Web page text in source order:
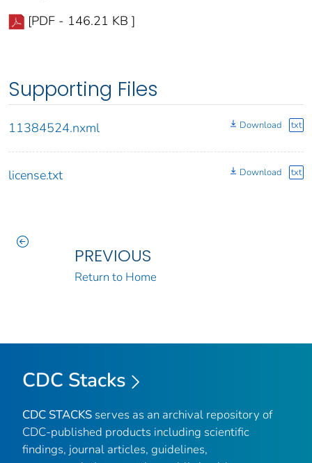
[PDF - 146.21 KB ]
Supporting Files
11384524.nxml Download txt
license.txt Download txt
PREVIOUS
Return to Home
CDC Stacks
CDC STACKS serves as an archival repository of
CDC-published products including scientific
findings, journal articles, guidelines,